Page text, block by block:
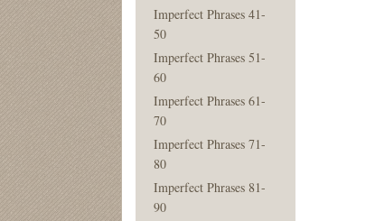
Imperfect Phrases 41-
50
Imperfect Phrases 51-
60
Imperfect Phrases 61-
70
Imperfect Phrases 71-
80
Imperfect Phrases 81-
90